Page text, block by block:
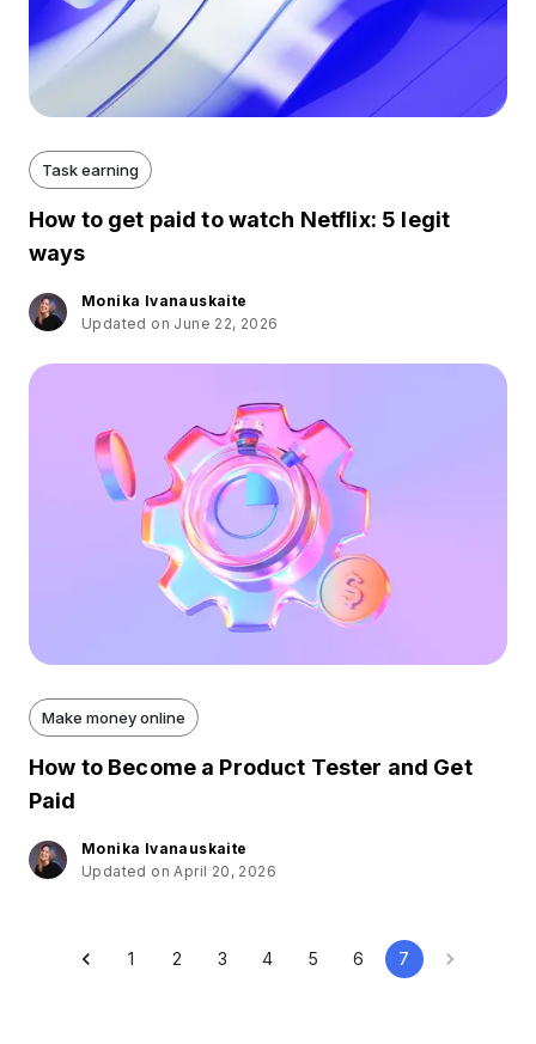
Task earning
How to get paid to watch Netflix: 5 legit
ways
Monika Ivanauskaite
Updated on June 22, 2026
Make money online
How to Become a Product Tester and Get
Paid
Monika Ivanauskaite
Updated on April 20, 2026
1 2 3 4 5 6 7